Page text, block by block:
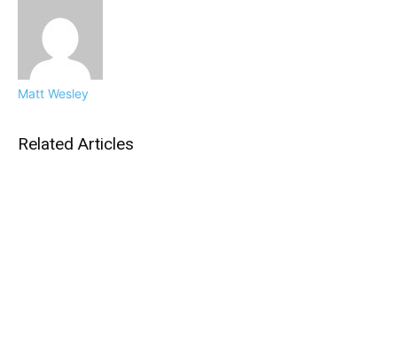
Matt Wesley
Related Articles